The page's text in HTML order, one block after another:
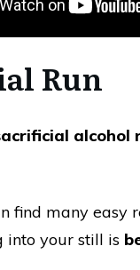
Run
alcohol
find many easy
into your still is